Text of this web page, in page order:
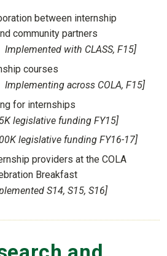
between internship
community partners
with CLASS, F15]
courses
across COLA, F15]
for internships
legislative funding FY15]
legislative funding FY16-17]
providers at the COLA
Breakfast
S14, S15, S16]